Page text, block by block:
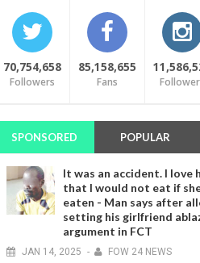
70,754,658
Followers
85,158,655
Fans
SPONSORED POPULAR
It was an accident. I love
that I would not eat if
eaten - Man says after
setting his girlfriend
argument in FCT
JAN 14, 2025 - FOW 24 NEWS